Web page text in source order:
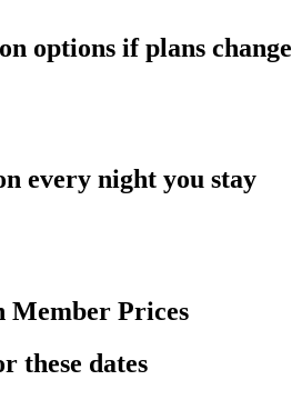
options if plans change
every night you stay
Member Prices
these dates